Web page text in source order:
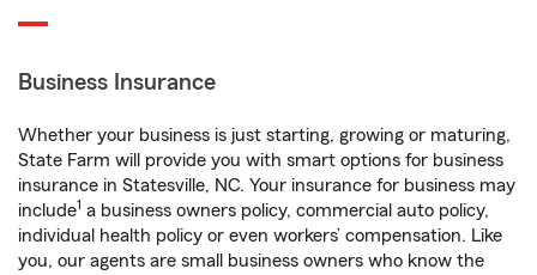
Business Insurance
Whether your business is just starting, growing or maturing,
State Farm will provide you with smart options for business
insurance in Statesville, NC. Your insurance for business may
include1 a business owners policy, commercial auto policy,
individual health policy or even workers’ compensation. Like
you, our agents are small business owners who know the